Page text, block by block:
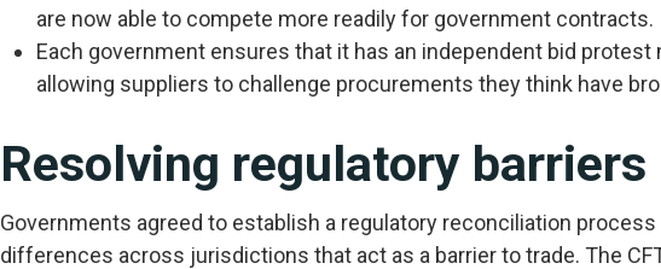
are now able to compete more readily for government contracts.
Each government ensures that it has an independent bid protest
allowing suppliers to challenge procurements they think have
Resolving regulatory barriers
Governments agreed to establish a regulatory reconciliation
differences across jurisdictions that act as a barrier to trade. The